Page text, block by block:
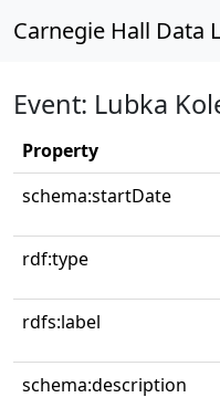
Carnegie Hall Data
Event: Lubka
Property
schema:startDate
rdf:type
rdfs:label
schema:description